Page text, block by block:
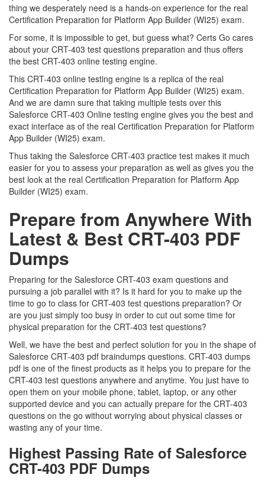
thing we desperately need is a hands-on experience for the real
Certification Preparation for Platform App Builder (WI25) exam.
For some, it is impossible to get, but guess what? Certs Go cares
about your CRT-403 test questions preparation and thus offers
the best CRT-403 online testing engine.
This CRT-403 online testing engine is a replica of the real
Certification Preparation for Platform App Builder (WI25) exam.
And we are damn sure that taking multiple tests over this
Salesforce CRT-403 Online testing engine gives you the best and
exact interface as of the real Certification Preparation for Platform
App Builder (WI25) exam.
Thus taking the Salesforce CRT-403 practice test makes it much
easier for you to assess your preparation as well as gives you the
best look at the real Certification Preparation for Platform App
Builder (WI25) exam.
Prepare from Anywhere With
Latest & Best CRT-403 PDF
Dumps
Preparing for the Salesforce CRT-403 exam questions and
pursuing a job parallel with it? Is it hard for you to make up the
time to go to class for CRT-403 test questions preparation? Or
are you just simply too busy in order to cut out some time for
physical preparation for the CRT-403 test questions?
Well, we have the best and perfect solution for you in the shape of
Salesforce CRT-403 pdf braindumps questions. CRT-403 dumps
pdf is one of the finest products as it helps you to prepare for the
CRT-403 test questions anywhere and anytime. You just have to
open them on your mobile phone, tablet, laptop, or any other
supported device and you can actually prepare for the CRT-403
questions on the go without worrying about physical classes or
wasting any of your time.
Highest Passing Rate of Salesforce
CRT-403 PDF Dumps